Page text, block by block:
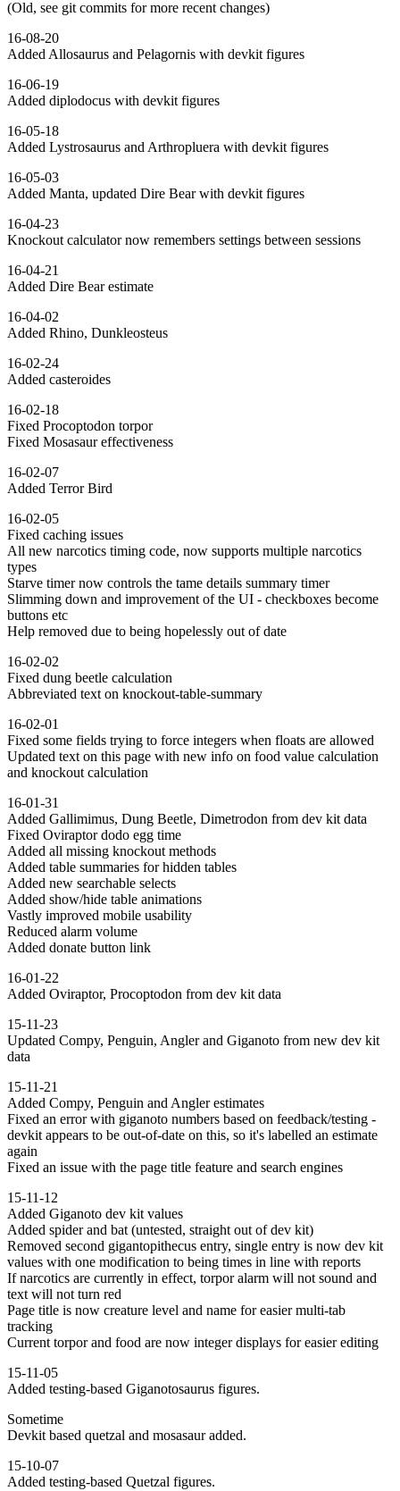
(Old, see git commits for more recent changes)
16-08-20
Added Allosaurus and Pelagornis with devkit figures
16-06-19
Added diplodocus with devkit figures
16-05-18
Added Lystrosaurus and Arthropluera with devkit figures
16-05-03
Added Manta, updated Dire Bear with devkit figures
16-04-23
Knockout calculator now remembers settings between sessions
16-04-21
Added Dire Bear estimate
16-04-02
Added Rhino, Dunkleosteus
16-02-24
Added casteroides
16-02-18
Fixed Procoptodon torpor
Fixed Mosasaur effectiveness
16-02-07
Added Terror Bird
16-02-05
Fixed caching issues
All new narcotics timing code, now supports multiple narcotics
types
Starve timer now controls the tame details summary timer
Slimming down and improvement of the UI - checkboxes become
buttons etc
Help removed due to being hopelessly out of date
16-02-02
Fixed dung beetle calculation
Abbreviated text on knockout-table-summary
16-02-01
Fixed some fields trying to force integers when floats are allowed
Updated text on this page with new info on food value calculation
and knockout calculation
16-01-31
Added Gallimimus, Dung Beetle, Dimetrodon from dev kit data
Fixed Oviraptor dodo egg time
Added all missing knockout methods
Added table summaries for hidden tables
Added new searchable selects
Added show/hide table animations
Vastly improved mobile usability
Reduced alarm volume
Added donate button link
16-01-22
Added Oviraptor, Procoptodon from dev kit data
15-11-23
Updated Compy, Penguin, Angler and Giganoto from new dev kit
data
15-11-21
Added Compy, Penguin and Angler estimates
Fixed an error with giganoto numbers based on feedback/testing -
devkit appears to be out-of-date on this, so it's labelled an estimate
again
Fixed an issue with the page title feature and search engines
15-11-12
Added Giganoto dev kit values
Added spider and bat (untested, straight out of dev kit)
Removed second gigantopithecus entry, single entry is now dev kit
values with one modification to being times in line with reports
If narcotics are currently in effect, torpor alarm will not sound and
text will not turn red
Page title is now creature level and name for easier multi-tab
tracking
Current torpor and food are now integer displays for easier editing
15-11-05
Added testing-based Giganotosaurus figures.
Sometime
Devkit based quetzal and mosasaur added.
15-10-07
Added testing-based Quetzal figures.